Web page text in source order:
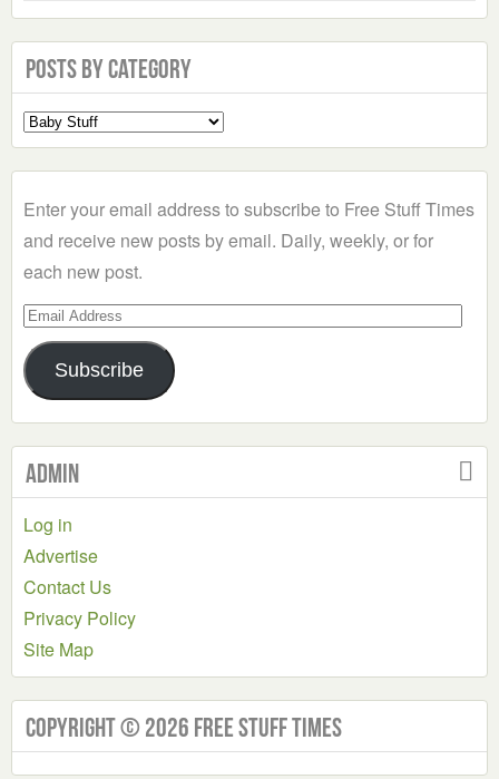
Posts by Category
Select
a
Enter your email address to subscribe to Free Stuff Times
and receive new posts by email. Daily, weekly, or for
each new post.
Email
Address
Subscribe
Admin
Log in
Advertise
Contact Us
Privacy Policy
Site Map
Copyright © 2026 Free Stuff Times